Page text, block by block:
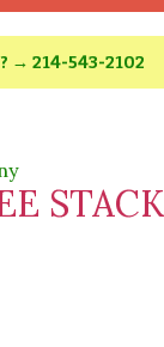
→ 214-543-2102